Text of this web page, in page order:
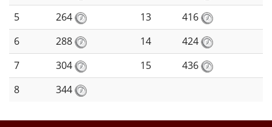
5
264 13
416
6
288 14
424
7
304 15
436
8
344